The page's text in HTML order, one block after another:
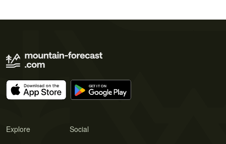
Explore Social